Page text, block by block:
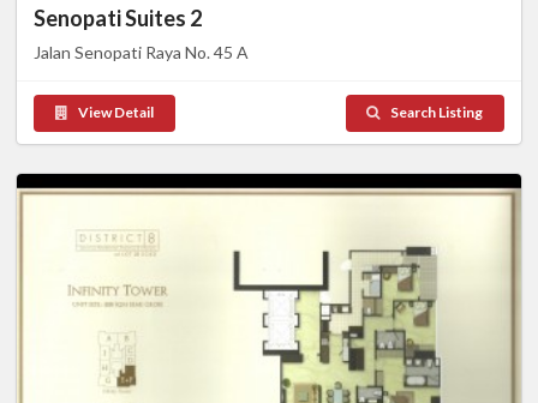
Senopati Suites 2
Jalan Senopati Raya No. 45 A
View Detail Search Listing